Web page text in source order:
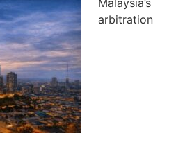
Malaysia’s
arbitration